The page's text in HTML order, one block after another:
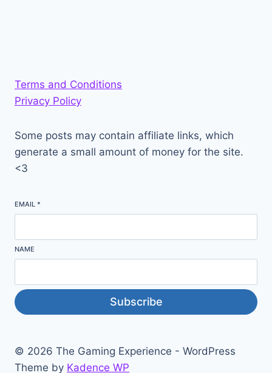
Terms and Conditions
Privacy Policy
Some posts may contain affiliate links, which
generate a small amount of money for the site.
<3
EMAIL *
NAME
Subscribe
© 2026 The Gaming Experience - WordPress
Theme by Kadence WP